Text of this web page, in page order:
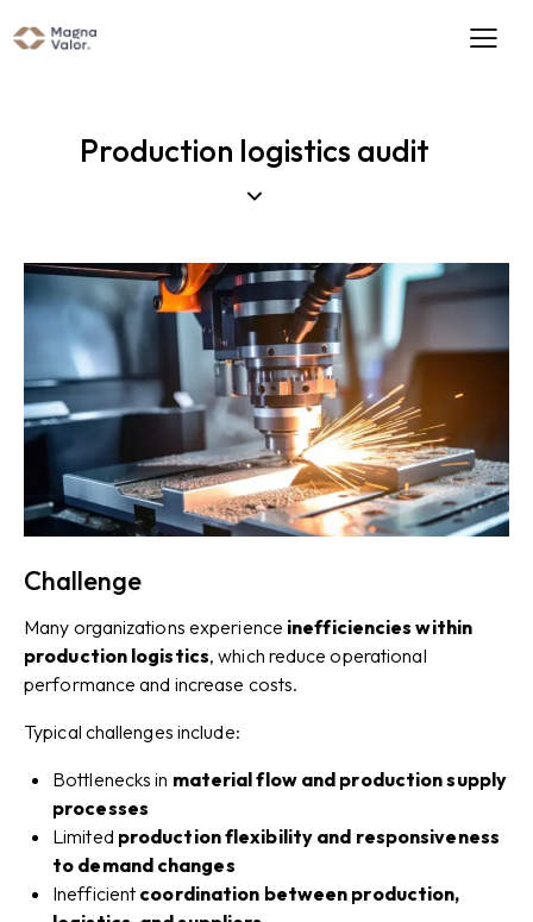
Production logistics audit
Challenge
Many organizations experience inefficiencies within
production logistics, which reduce operational
performance and increase costs.
Typical challenges include:
Bottlenecks in material flow and production supply
processes
Limited production flexibility and responsiveness
to demand changes
Inefficient coordination between production,